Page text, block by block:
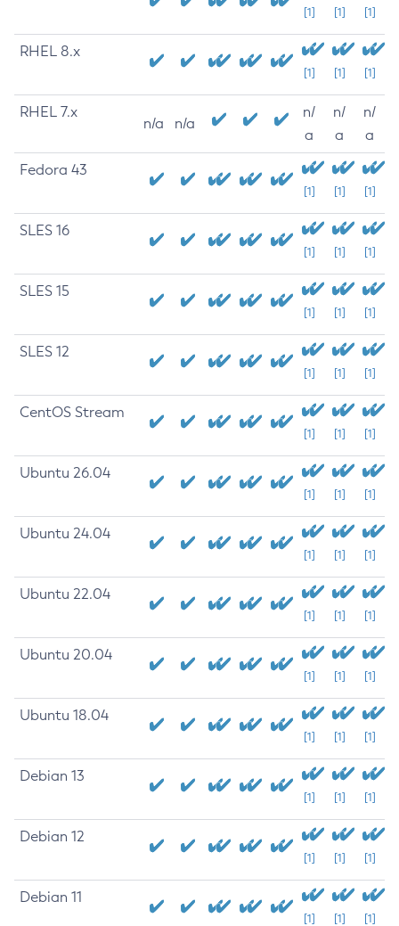
[1] [1] [1]
RHEL 8.x
[1] [1] [1]
RHEL 7.x
n/a n/a
n/
a
n/
a
n/
a
Fedora 43
[1] [1] [1]
SLES 16
[1] [1] [1]
SLES 15
[1] [1] [1]
SLES 12
[1] [1] [1]
CentOS Stream
[1] [1] [1]
Ubuntu 26.04
[1] [1] [1]
Ubuntu 24.04
[1] [1] [1]
Ubuntu 22.04
[1] [1] [1]
Ubuntu 20.04
[1] [1] [1]
Ubuntu 18.04
[1] [1] [1]
Debian 13
[1] [1] [1]
Debian 12
[1] [1] [1]
Debian 11
[1] [1] [1]